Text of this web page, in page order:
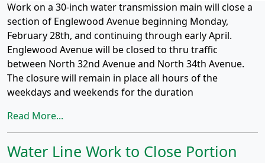
Work on a 30-inch water transmission main will close a
section of Englewood Avenue beginning Monday,
February 28th, and continuing through early April.
Englewood Avenue will be closed to thru traffic
between North 32nd Avenue and North 34th Avenue.
The closure will remain in place all hours of the
weekdays and weekends for the duration
Read More...
Water Line Work to Close Portion